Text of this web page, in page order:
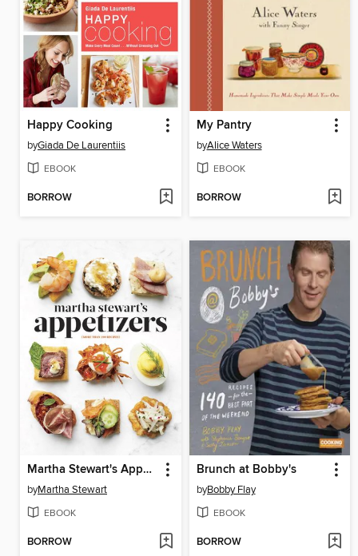
Happy Cooking
byGiada De Laurentiis
EBOOK
BORROW
My Pantry
byAlice Waters
EBOOK
BORROW
Martha Stewart's Appetizers
byMartha Stewart
EBOOK
BORROW
Brunch at Bobby's
byBobby Flay
EBOOK
BORROW